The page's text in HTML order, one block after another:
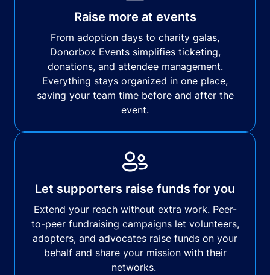
Raise more at events
From adoption days to charity galas,
Donorbox Events simplifies ticketing,
donations, and attendee management.
Everything stays organized in one place,
saving your team time before and after the
event.
Let supporters raise funds for you
Extend your reach without extra work. Peer-
to-peer fundraising campaigns let volunteers,
adopters, and advocates raise funds on your
behalf and share your mission with their
networks.